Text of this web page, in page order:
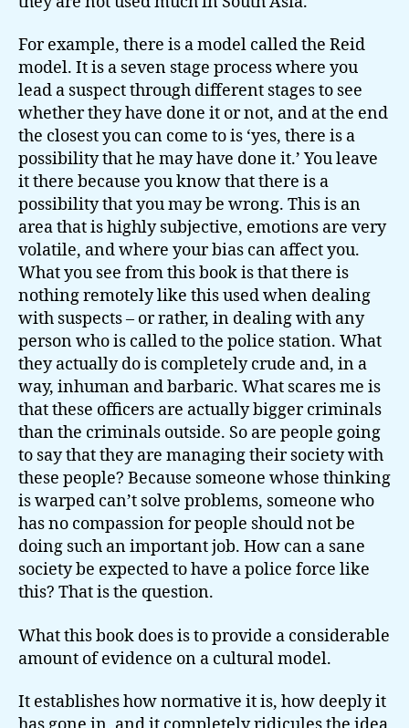
For example, there is a model called the Reid
model. It is a seven stage process where you
lead a suspect through different stages to see
whether they have done it or not, and at the end
the closest you can come to is ‘yes, there is a
possibility that he may have done it.’ You leave
it there because you know that there is a
possibility that you may be wrong. This is an
area that is highly subjective, emotions are very
volatile, and where your bias can affect you.
What you see from this book is that there is
nothing remotely like this used when dealing
with suspects – or rather, in dealing with any
person who is called to the police station. What
they actually do is completely crude and, in a
way, inhuman and barbaric. What scares me is
that these officers are actually bigger criminals
than the criminals outside. So are people going
to say that they are managing their society with
these people? Because someone whose thinking
is warped can’t solve problems, someone who
has no compassion for people should not be
doing such an important job. How can a sane
society be expected to have a police force like
this? That is the question.
What this book does is to provide a considerable
amount of evidence on a cultural model.
It establishes how normative it is, how deeply it